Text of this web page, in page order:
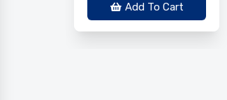
Add To Cart